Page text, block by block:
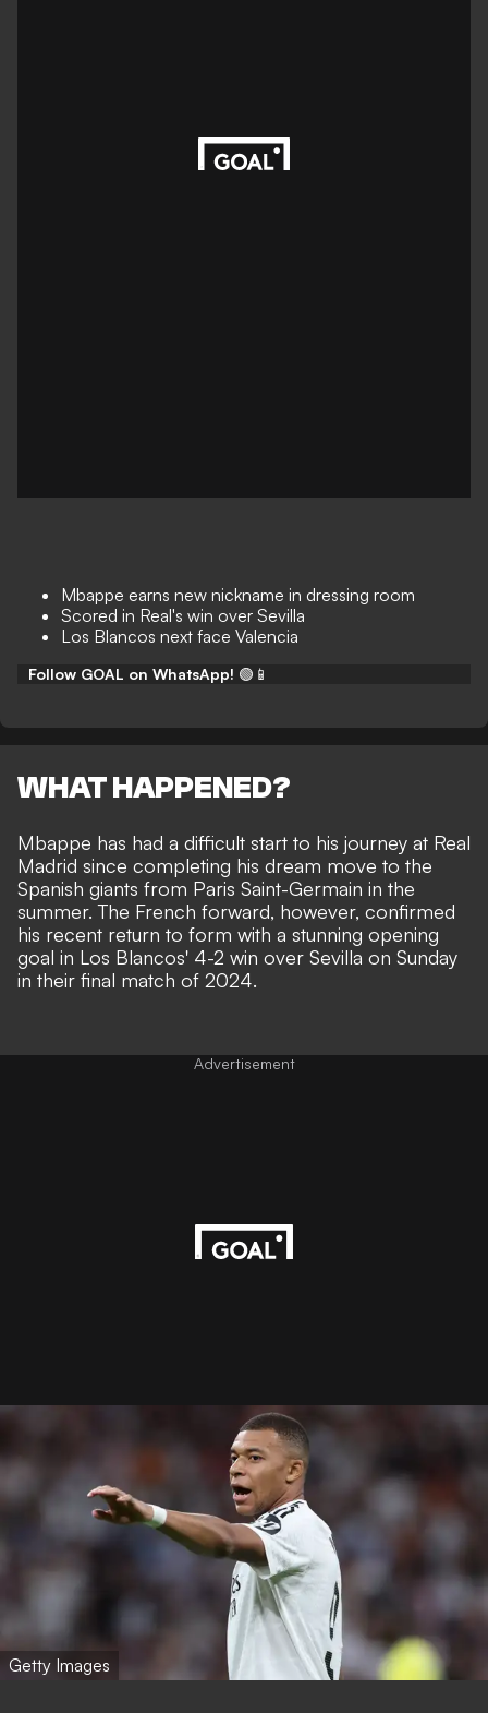
Mbappe earns new nickname in dressing room
Scored in Real's win over Sevilla
Los Blancos next face Valencia
Follow GOAL on WhatsApp! 🟢📱
WHAT HAPPENED?
Mbappe has had a difficult start to his journey at Real
Madrid since completing his dream move to the
Spanish giants from Paris Saint-Germain in the
summer. The French forward, however, confirmed
his recent return to form with a stunning opening
goal in Los Blancos' 4-2 win over Sevilla on Sunday
in their final match of 2024.
Advertisement
Getty Images